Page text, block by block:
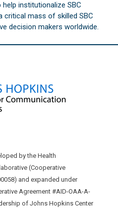
institutionalize SBC
critical mass of skilled SBC
decision makers worldwide.
by the Health
(Cooperative
and expanded under
Agreement #AID-OAA-A-
of Johns Hopkins Center